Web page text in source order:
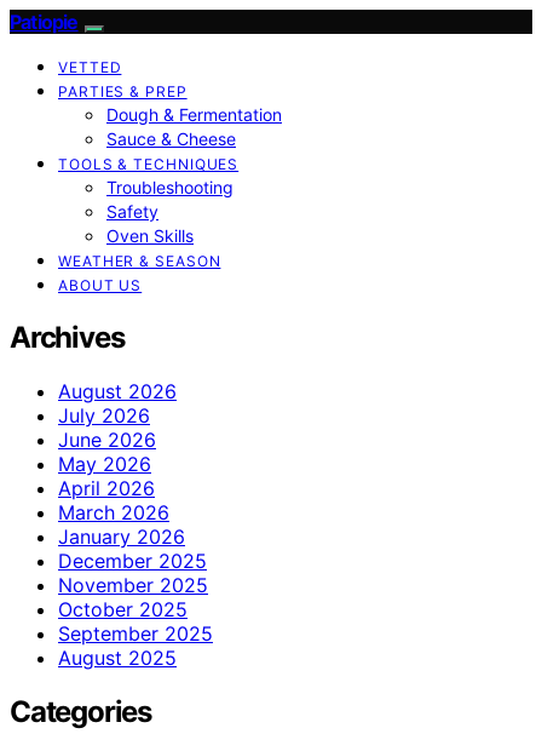
Patiopie
VETTED
PARTIES & PREP
Dough & Fermentation
Sauce & Cheese
TOOLS & TECHNIQUES
Troubleshooting
Safety
Oven Skills
WEATHER & SEASON
ABOUT US
Archives
August 2026
July 2026
June 2026
May 2026
April 2026
March 2026
January 2026
December 2025
November 2025
October 2025
September 2025
August 2025
Categories